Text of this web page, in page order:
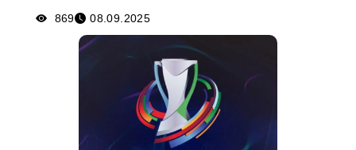
869 08.09.2025